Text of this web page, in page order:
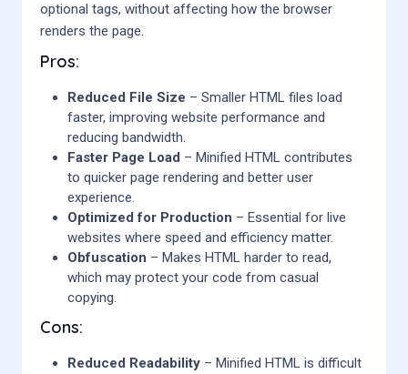
optional tags, without affecting how the browser
renders the page.
Pros:
Reduced File Size – Smaller HTML files load
faster, improving website performance and
reducing bandwidth.
Faster Page Load – Minified HTML contributes
to quicker page rendering and better user
experience.
Optimized for Production – Essential for live
websites where speed and efficiency matter.
Obfuscation – Makes HTML harder to read,
which may protect your code from casual
copying.
Cons:
Reduced Readability – Minified HTML is difficult